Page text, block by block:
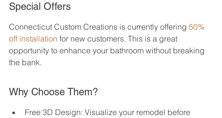
Special Offers
Connecticut Custom Creations is currently offering 50%
off installation for new customers. This is a great
opportunity to enhance your bathroom without breaking
the bank.
Why Choose Them?
Free 3D Design: Visualize your remodel before